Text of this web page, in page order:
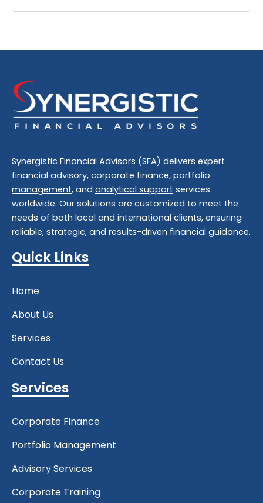
Synergistic Financial Advisors (SFA) delivers expert
financial advisory, corporate finance, portfolio
management, and analytical support services
worldwide. Our solutions are customized to meet the
needs of both local and international clients, ensuring
reliable, strategic, and results-driven financial guidance.
Quick Links
Home
About Us
Services
Contact Us
Services
Corporate Finance
Portfolio Management
Advisory Services
Corporate Training